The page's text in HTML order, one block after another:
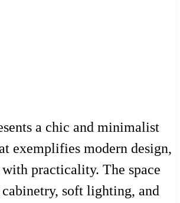
a chic and minimalist
exemplifies modern design,
practicality. The space
cabinetry, soft lighting, and